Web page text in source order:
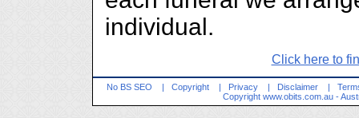
individual.
Click here to
No BS SEO | Copyright | Privacy | Disclaimer |
Copyright www.obits.com.au -